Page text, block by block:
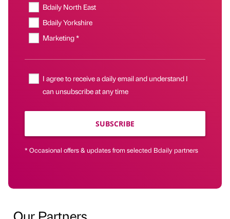
Bdaily North East
Bdaily Yorkshire
Marketing *
I agree to receive a daily email and understand I
can unsubscribe at any time
SUBSCRIBE
* Occasional offers & updates from selected Bdaily partners